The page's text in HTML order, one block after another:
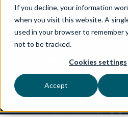
If you decline, your information
when you visit this website. A
used in your browser to remember
not to be tracked.
Cookies settings
Accept
Independent
Engineering
We transform software
security through advanced
services